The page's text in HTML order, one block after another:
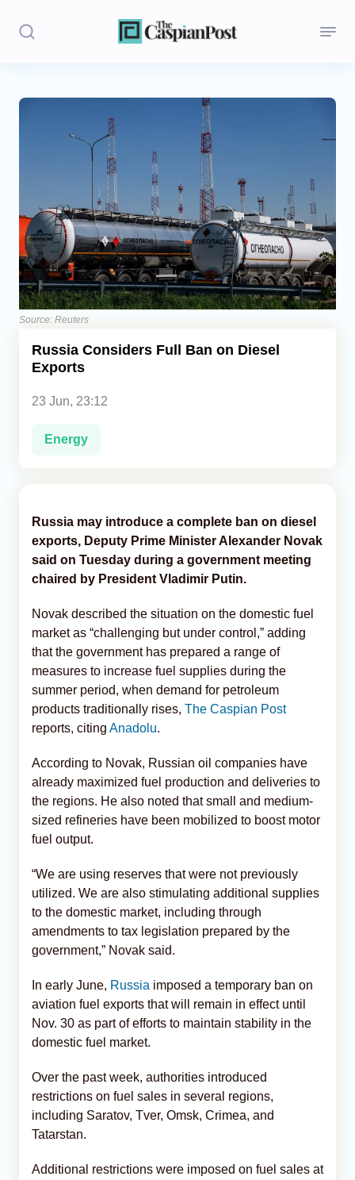
Stories
Regions
Iran
Central Asia
Economics
Caucasus
Source: Reuters
Russia Considers Full Ban on Diesel
Exports
23 Jun, 23:12
Energy
Russia may introduce a complete ban on diesel
exports, Deputy Prime Minister Alexander Novak
said on Tuesday during a government meeting
chaired by President Vladimir Putin.
Novak described the situation on the domestic fuel
market as “challenging but under control,” adding
that the government has prepared a range of
measures to increase fuel supplies during the
summer period, when demand for petroleum
products traditionally rises, The Caspian Post
reports, citing Anadolu.
According to Novak, Russian oil companies have
already maximized fuel production and deliveries to
the regions. He also noted that small and medium-
sized refineries have been mobilized to boost motor
fuel output.
“We are using reserves that were not previously
utilized. We are also stimulating additional supplies
to the domestic market, including through
amendments to tax legislation prepared by the
government,” Novak said.
In early June, Russia imposed a temporary ban on
aviation fuel exports that will remain in effect until
Nov. 30 as part of efforts to maintain stability in the
domestic fuel market.
Over the past week, authorities introduced
restrictions on fuel sales in several regions,
including Saratov, Tver, Omsk, Crimea, and
Tatarstan.
Additional restrictions were imposed on fuel sales at